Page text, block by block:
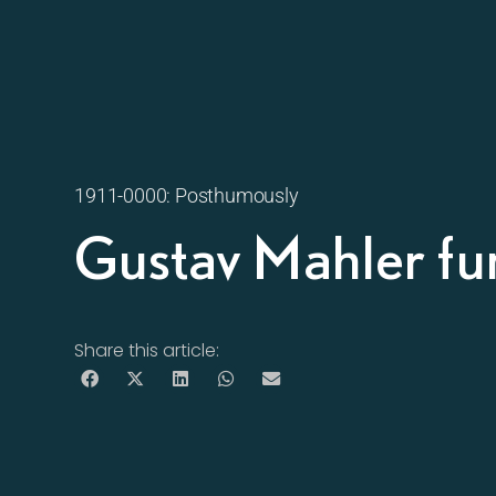
1911-0000: Posthumously
Gustav Mahler
Share this article: